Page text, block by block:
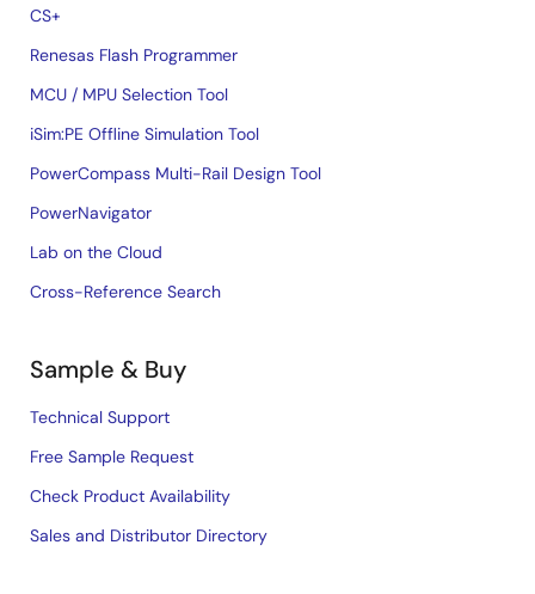
CS+
Renesas Flash Programmer
MCU / MPU Selection Tool
iSim:PE Offline Simulation Tool
PowerCompass Multi-Rail Design Tool
PowerNavigator
Lab on the Cloud
Cross-Reference Search
Sample & Buy
Technical Support
Free Sample Request
Check Product Availability
Sales and Distributor Directory